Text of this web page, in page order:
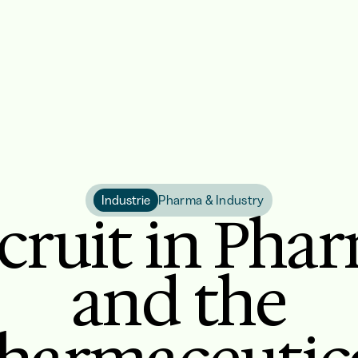
Industrie Pharma & Industry
in
and the